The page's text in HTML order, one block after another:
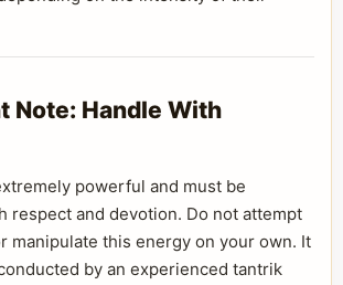
Note: Handle With
powerful and must be
respect and devotion. Do not attempt
manipulate this energy on your own. It
by an experienced tantrik